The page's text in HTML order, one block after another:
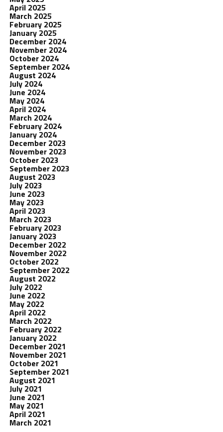
April 2025
March 2025
February 2025
January 2025
December 2024
November 2024
October 2024
September 2024
August 2024
July 2024
June 2024
May 2024
April 2024
March 2024
February 2024
January 2024
December 2023
November 2023
October 2023
September 2023
August 2023
July 2023
June 2023
May 2023
April 2023
March 2023
February 2023
January 2023
December 2022
November 2022
October 2022
September 2022
August 2022
July 2022
June 2022
May 2022
April 2022
March 2022
February 2022
January 2022
December 2021
November 2021
October 2021
September 2021
August 2021
July 2021
June 2021
May 2021
April 2021
March 2021